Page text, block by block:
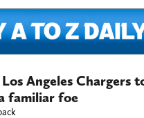
Angeles Chargers
familiar foe